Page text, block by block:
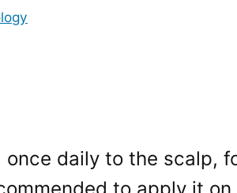
daily to the scalp,